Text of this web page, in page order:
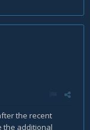
the recent
the additional